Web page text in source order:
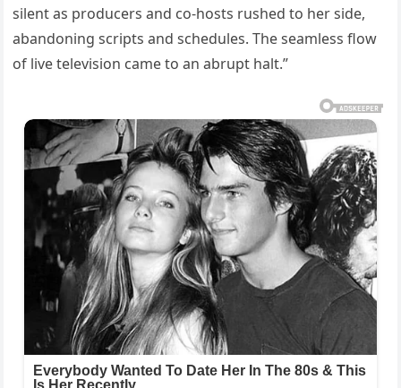
silent as producers and co-hosts rushed to her side,
abandoning scripts and schedules. The seamless flow
of live television came to an abrupt halt.”